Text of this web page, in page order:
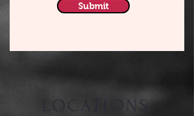
Submit
LOCATIONS